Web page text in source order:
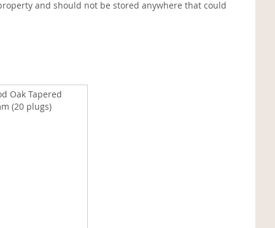
and should not be stored anywhere that could